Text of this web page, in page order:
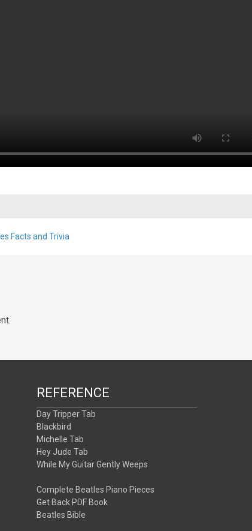
Facts and Trivia
REFERENCE
Day Tripper Tab
Blackbird
Michelle Tab
Hey Jude Tab
While My Guitar Gently Weeps
Complete Beatles Piano Pieces
Get Back PDF Book
Beatles Bible